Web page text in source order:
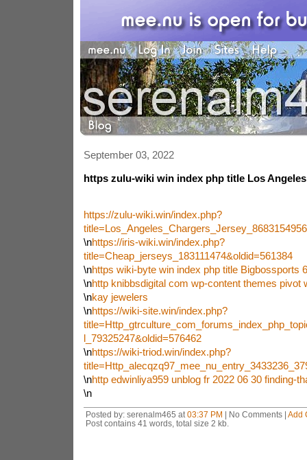
September 03, 2022
https zulu-wiki win index php title Los
https://zulu-wiki.win/index.php?
\nhttps://iris-wiki.win/index.php?
title=Cheap_jerseys_183111474&oldid=561384
\nhttps wiki-byte win index php title Bigbossports
\nhttp knibbsdigital com wp-content themes pivot
\nkay jewelers
\nhttps://wiki-site.win/index.php?
l_79325247&oldid=576462
\nhttps://wiki-triod.win/index.php?
\nhttp edwinliya959 unblog fr 2022 06 30 finding-
\n
Posted by: serenalm465 at 03:37 PM | No Comments | Add
Post contains 41 words, total size 2 kb.